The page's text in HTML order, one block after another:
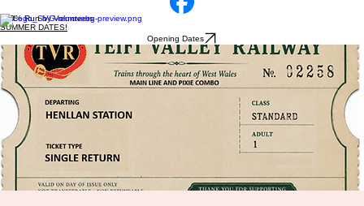
100% Run by Volunteers
SUMMER DATES!
Opening Dates